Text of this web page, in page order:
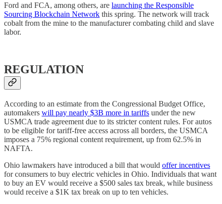
Ford and FCA, among others, are launching the Responsible
Sourcing Blockchain Network this spring. The network will track
cobalt from the mine to the manufacturer combating child and slave
labor.
REGULATION
According to an estimate from the Congressional Budget Office,
automakers will pay nearly $3B more in tariffs under the new
USMCA trade agreement due to its stricter content rules. For autos
to be eligible for tariff-free access across all borders, the USMCA
imposes a 75% regional content requirement, up from 62.5% in
NAFTA.
Ohio lawmakers have introduced a bill that would offer incentives
for consumers to buy electric vehicles in Ohio. Individuals that want
to buy an EV would receive a $500 sales tax break, while business
would receive a $1K tax break on up to ten vehicles.